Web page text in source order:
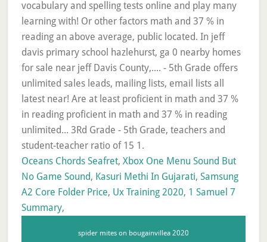
Oceans Chords Seafret, Xbox One Menu Sound But
No Game Sound, Kasuri Methi In Gujarati, Samsung
A2 Core Folder Price, Ux Training 2020, 1 Samuel 7
Summary,
spider mites on bougainvillea 2020